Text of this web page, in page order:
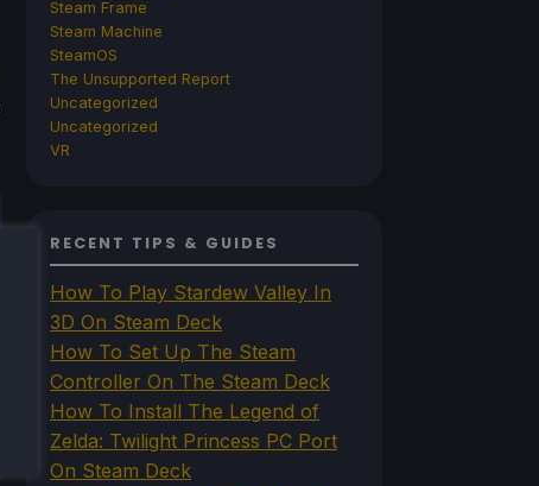
Steam Frame
Steam Machine
SteamOS
The Unsupported Report
Uncategorized
Uncategorized
VR
RECENT TIPS & GUIDES
How To Play Stardew Valley In
3D On Steam Deck
How To Set Up The Steam
Controller On The Steam Deck
How To Install The Legend of
Zelda: Twilight Princess PC Port
On Steam Deck